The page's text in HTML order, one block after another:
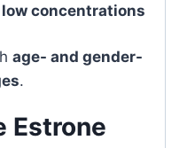
concentrations
age- and gender-
.
Estrone